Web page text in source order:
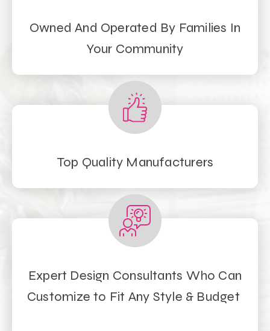
Owned And Operated By Families In
Your Community
Top Quality Manufacturers
Expert Design Consultants Who Can
Customize to Fit Any Style & Budget